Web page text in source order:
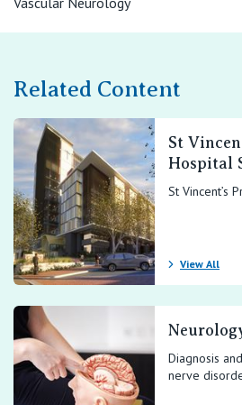
View All
Related Content
St
Hospital
St Vincent’s
View All
Diagnosis
nerve